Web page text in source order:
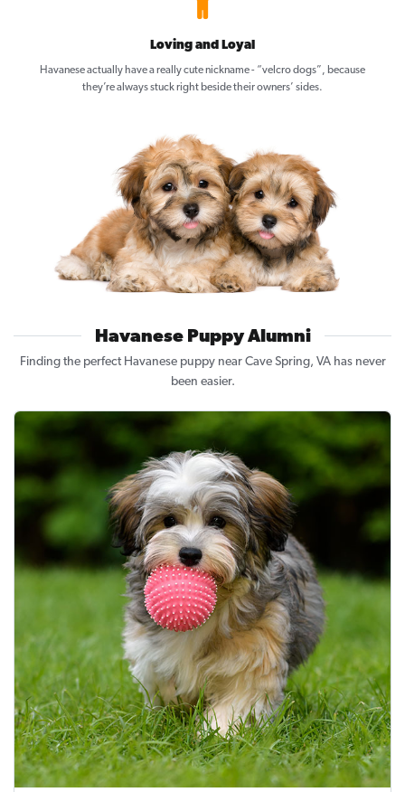
Loving and Loyal
Havanese actually have a really cute nickname - “velcro dogs”, because
they’re always stuck right beside their owners’ sides.
Havanese Puppy Alumni
Finding the perfect Havanese puppy near Cave Spring, VA has never
been easier.